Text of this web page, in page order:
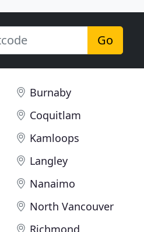
Go
Burnaby
Coquitlam
Kamloops
Langley
Nanaimo
North Vancouver
Richmond